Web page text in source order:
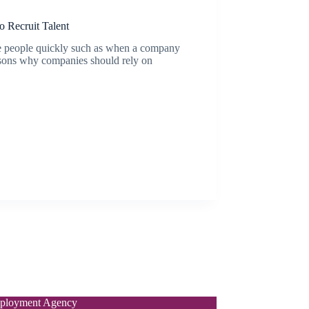
Recruit Talent
quickly such as when a company
why companies should rely on
Agency